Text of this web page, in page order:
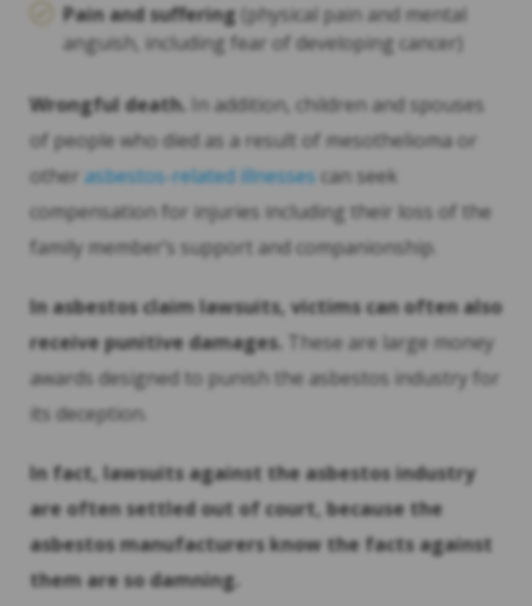
Pain and suffering (physical pain and mental
anguish, including fear of developing cancer)
Wrongful death. In addition, children and spouses
of people who died as a result of mesothelioma or
other asbestos-related illnesses can seek
compensation for injuries including their loss of the
family member’s support and companionship.
In asbestos claim lawsuits, victims can often also
receive punitive damages. These are large money
awards designed to punish the asbestos industry for
its deception.
In fact, lawsuits against the asbestos industry
are often settled out of court, because the
asbestos manufacturers know the facts against
them are so damning.